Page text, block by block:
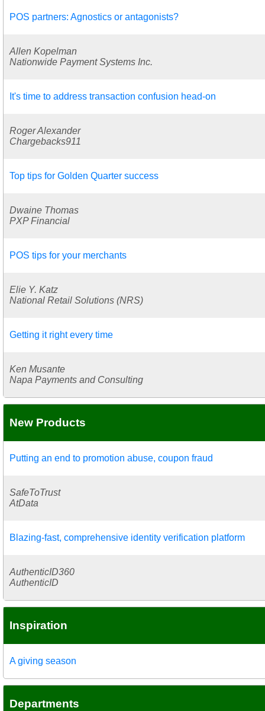
POS partners: Agnostics or antagonists?
Allen Kopelman
Nationwide Payment Systems Inc.
It's time to address transaction confusion head-on
Roger Alexander
Chargebacks911
Top tips for Golden Quarter success
Dwaine Thomas
PXP Financial
POS tips for your merchants
Elie Y. Katz
National Retail Solutions (NRS)
Getting it right every time
Ken Musante
Napa Payments and Consulting
New Products
Putting an end to promotion abuse, coupon fraud
SafeToTrust
AtData
Blazing-fast, comprehensive identity verification platform
AuthenticID360
AuthenticID
Inspiration
A giving season
Departments